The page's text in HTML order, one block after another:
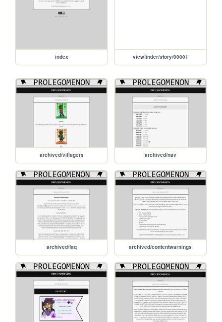
index viewfinder/story/00001
archived/villagers archived/nav
archived/faq archived/contentwarnings